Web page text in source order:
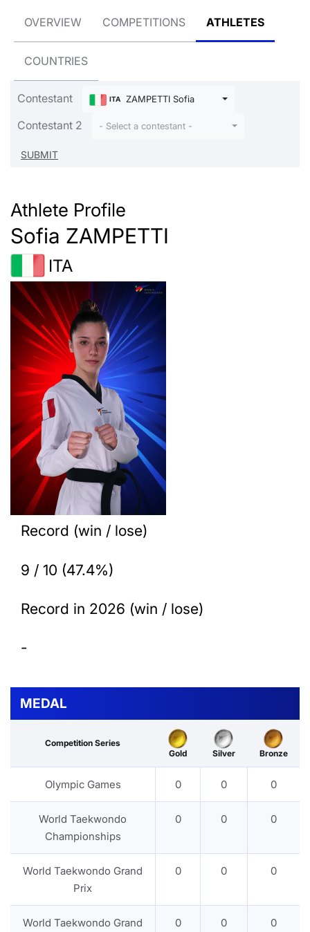
OVERVIEW COMPETITIONS ATHLETES
COUNTRIES
Contestant ITA ZAMPETTI Sofia
Contestant 2 - Select a contestant -
Athlete Profile
Sofia ZAMPETTI
ITA
Record (win / lose)
9 / 10 (47.4%)
Record in 2026 (win / lose)
-
MEDAL
Competition Series
Gold
Silver Bronze
Olympic Games 0 0 0
World Taekwondo
Championships
0 0 0
World Taekwondo Grand
Prix
0 0 0
World Taekwondo Grand
0 0 0